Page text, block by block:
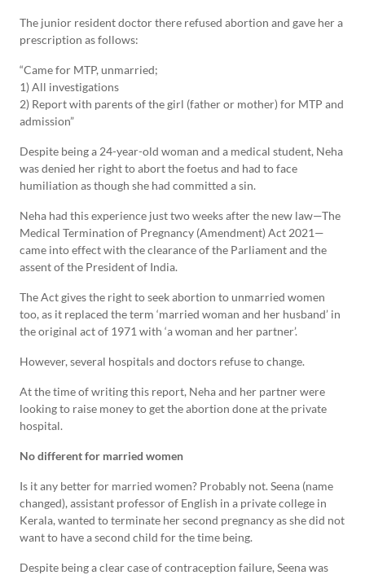
The junior resident doctor there refused abortion and gave her a
prescription as follows:
“Came for MTP, unmarried;
1) All investigations
2) Report with parents of the girl (father or mother) for MTP and
admission”
Despite being a 24-year-old woman and a medical student, Neha
was denied her right to abort the foetus and had to face
humiliation as though she had committed a sin.
Neha had this experience just two weeks after the new law—The
Medical Termination of Pregnancy (Amendment) Act 2021—
came into effect with the clearance of the Parliament and the
assent of the President of India.
The Act gives the right to seek abortion to unmarried women
too, as it replaced the term ‘married woman and her husband’ in
the original act of 1971 with ‘a woman and her partner’.
However, several hospitals and doctors refuse to change.
At the time of writing this report, Neha and her partner were
looking to raise money to get the abortion done at the private
hospital.
No different for married women
Is it any better for married women? Probably not. Seena (name
changed), assistant professor of English in a private college in
Kerala, wanted to terminate her second pregnancy as she did not
want to have a second child for the time being.
Despite being a clear case of contraception failure, Seena was